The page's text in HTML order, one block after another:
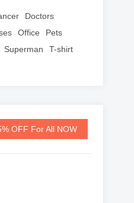
Doctors
Office
Pets
Superman
T-shirt
OFF For All NOW